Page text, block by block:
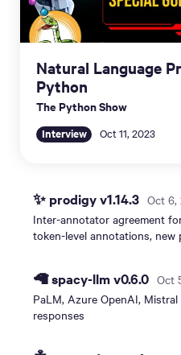
Natural Language
Python
The Python Show
Interview Oct 11, 2023
✨ prodigy v1.14.3 Oct 6,
Inter-annotator agreement
token-level annotations, new
🦙 spacy-llm v0.6.0 Oct
PaLM, Azure OpenAI,
responses